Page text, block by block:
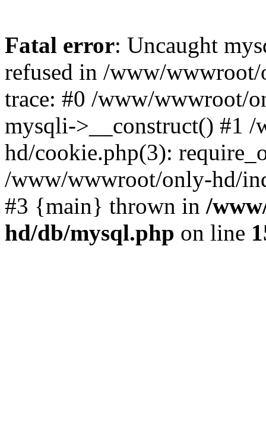
Fatal error: Uncaught
refused in /www/
trace: #0 /www/wwwroot/
mysqli->__construct() #1
hd/cookie.php(3):
/www/wwwroot/only-hd/
#3 {main} thrown in /
hd/db/mysql.php on line